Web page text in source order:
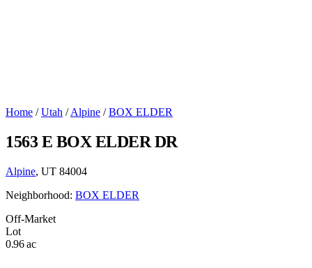
Home / Utah / Alpine / BOX ELDER
1563 E BOX ELDER DR
Alpine, UT 84004
Neighborhood: BOX ELDER
Off-Market
Lot
0.96 ac